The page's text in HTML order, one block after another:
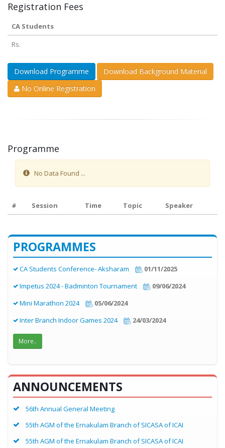
Registration Fees
CA Students
Rs.
Download Programme
Download Background Material
No Online Registration
Programme
No Data Found ...
# Session Time Topic Speaker
PROGRAMMES
CA Students Conference- Aksharam
01/11/2025
Impetus 2024 - Badminton Tournament
09/06/2024
Mini Marathon 2024
05/06/2024
Inter Branch Indoor Games 2024
24/03/2024
More..
ANNOUNCEMENTS
56th Annual General Meeting
55th AGM of the Ernakulam Branch of SICASA of ICAI
55th AGM of the Ernakulam Branch of SICASA of ICAI